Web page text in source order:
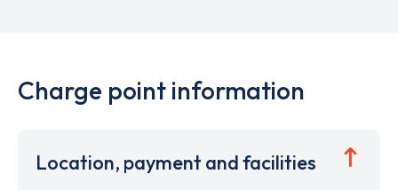
Charge point information
Location, payment and facilities